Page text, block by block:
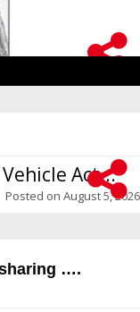
Act...
Posted on August 5, 2026
….